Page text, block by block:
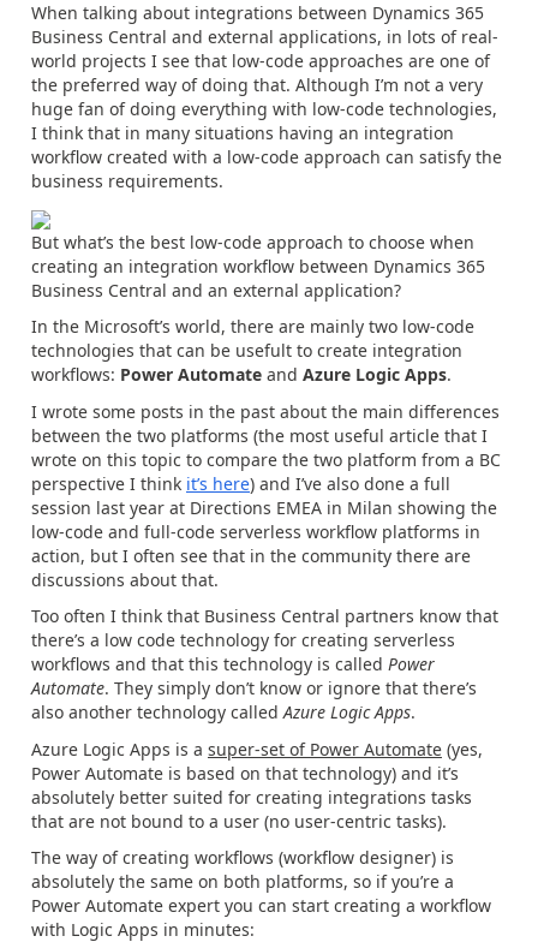
When talking about integrations between Dynamics 365
Business Central and external applications, in lots of real-
world projects I see that low-code approaches are one of
the preferred way of doing that. Although I’m not a very
huge fan of doing everything with low-code technologies,
I think that in many situations having an integration
workflow created with a low-code approach can satisfy the
business requirements.
But what’s the best low-code approach to choose when
creating an integration workflow between Dynamics 365
Business Central and an external application?
In the Microsoft’s world, there are mainly two low-code
technologies that can be usefult to create integration
workflows: Power Automate and Azure Logic Apps.
I wrote some posts in the past about the main differences
between the two platforms (the most useful article that I
wrote on this topic to compare the two platform from a BC
perspective I think it’s here) and I’ve also done a full
session last year at Directions EMEA in Milan showing the
low-code and full-code serverless workflow platforms in
action, but I often see that in the community there are
discussions about that.
Too often I think that Business Central partners know that
there’s a low code technology for creating serverless
workflows and that this technology is called Power
Automate. They simply don’t know or ignore that there’s
also another technology calledAzure Logic Apps.
Azure Logic Apps is a super-set of Power Automate (yes,
Power Automate is based on that technology) and it’s
absolutely better suited for creating integrations tasks
that are not bound to a user (no user-centric tasks).
The way of creating workflows (workflow designer) is
absolutely the same on both platforms, so if you’re a
Power Automate expert you can start creating a workflow
with Logic Apps in minutes: